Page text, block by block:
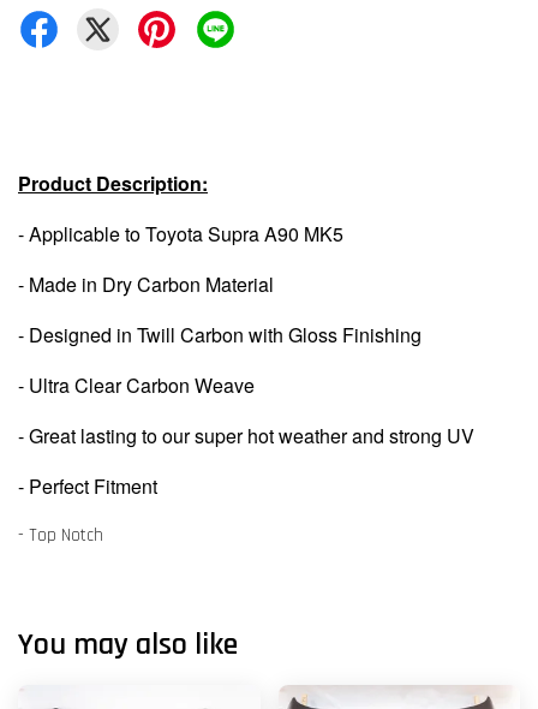
Product Description:
- Applicable to Toyota Supra A90 MK5
- Made in Dry Carbon Material
- Designed in Twill Carbon with Gloss Finishing
- Ultra Clear Carbon Weave
- Great lasting to our super hot weather and strong UV
- Perfect Fitment
- Top Notch
You may also like